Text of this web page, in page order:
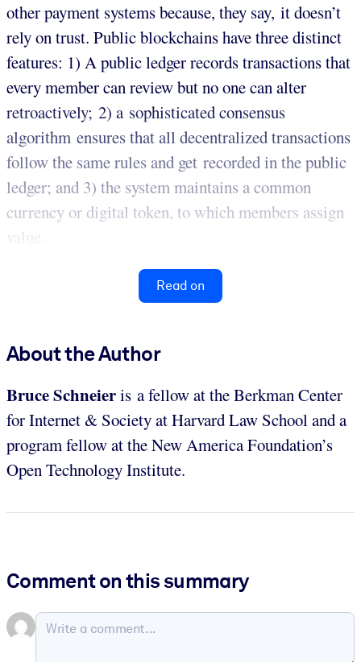
other payment systems because, they say, it doesn’t
rely on trust. Public blockchains have three distinct
features: 1) A public ledger records transactions that
every member can review but no one can alter
retroactively; 2) a sophisticated consensus
algorithm ensures that all decentralized transactions
follow the same rules and get recorded in the public
ledger; and 3) the system maintains a common
currency or digital token, to which members assign
value...
Read on
About the Author
Bruce Schneieris a fellow at the Berkman Center
for Internet & Society at Harvard Law School and a
program fellow at the New America Foundation’s
Open Technology Institute.
Comment on this summary